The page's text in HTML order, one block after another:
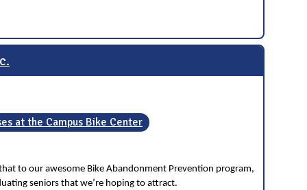
at the Campus Bike Center
to our awesome Bike Abandonment Prevention program,
seniors that we’re hoping to attract.